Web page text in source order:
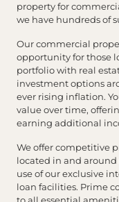
property for
we have hundreds of
Our commercial
opportunity for those
portfolio with real
investment options
ever rising inflation.
value over time,
earning additional
We offer competitive
located in and around
use of our exclusive
loan facilities. Prime